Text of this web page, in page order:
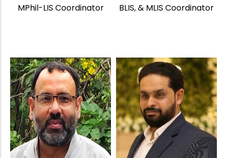
MPhil-LIS Coordinator
BLIS, & MLIS Coordinator